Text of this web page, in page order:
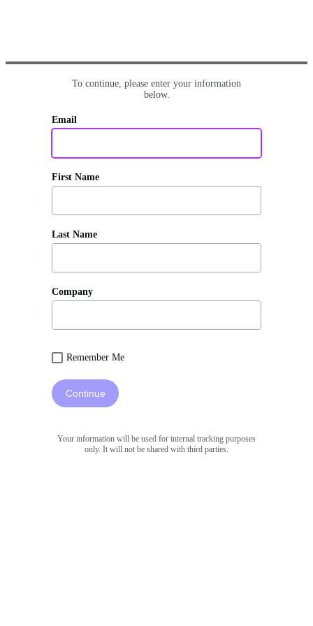
To continue, please enter your information
below.
Email
First Name
Last Name
Company
Remember Me
Continue
Your information will be used for internal tracking purposes
only. It will not be shared with third parties.